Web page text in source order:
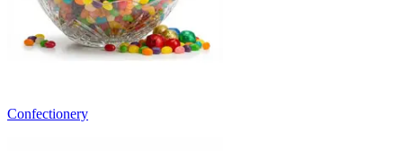
Confectionery